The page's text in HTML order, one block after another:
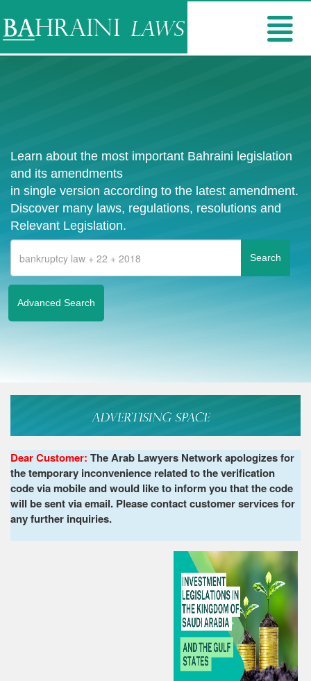
Learn about the most important Bahraini legislation
and its amendments
in single version according to the latest amendment.
Discover many laws, regulations, resolutions and
Relevant Legislation.
Advanced Search
Dear Customer: The Arab Lawyers Network apologizes for
the temporary inconvenience related to the verification
code via mobile and would like to inform you that the code
will be sent via email. Please contact customer services for
any further inquiries.